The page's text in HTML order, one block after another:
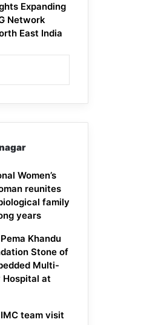
Expanding
Network
East India
Women’s
reunites
family
years
Khandu
Stone of
Multi-
Hospital at
team visit